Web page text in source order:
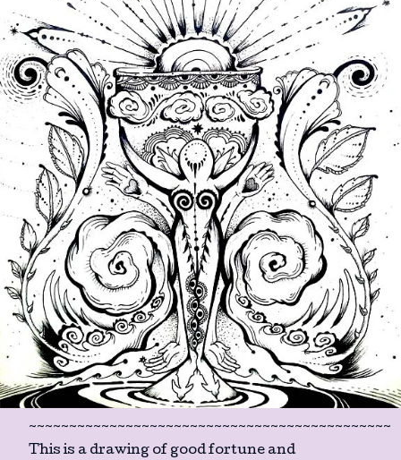
~~~~~~~~~~~~~~~~~~~~~~~~~~~~~~~~~~~~~~~~~~~~~
This is a drawing of good fortune and